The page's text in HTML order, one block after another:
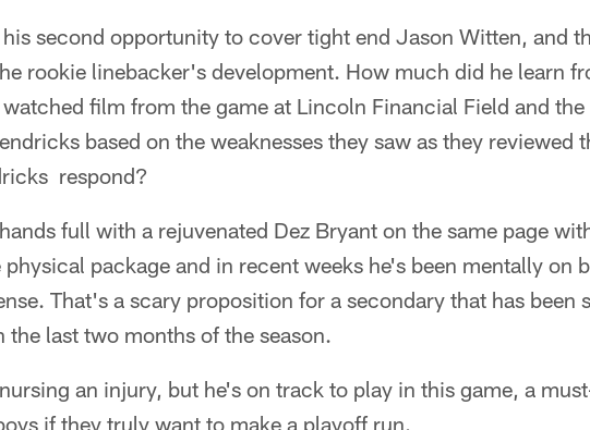
second opportunity to cover tight end Jason Witten, and
rookie linebacker's development. How much did he learn
film from the game at Lincoln Financial Field and the
based on the weaknesses they saw as they reviewed
respond?
full with a rejuvenated Dez Bryant on the same page
package and in recent weeks he's been mentally on
That's a scary proposition for a secondary that has been
the last two months of the season.
an injury, but he's on track to play in this game, a
if they truly want to make a playoff run.